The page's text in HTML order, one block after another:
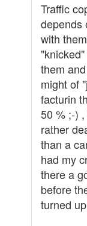
Traffic
depends
with
them
might of
facturin
50 % ;-)
rather
than a
had my
there a
before
turned